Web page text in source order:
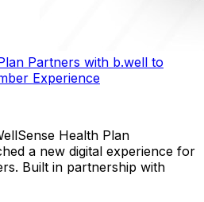
Partners with b.well to
Experience
Health Plan
a new digital experience for
Built in partnership with